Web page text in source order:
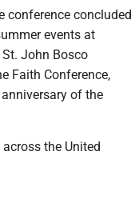
conference concluded
events at
John Bosco
Faith Conference,
of the
the United